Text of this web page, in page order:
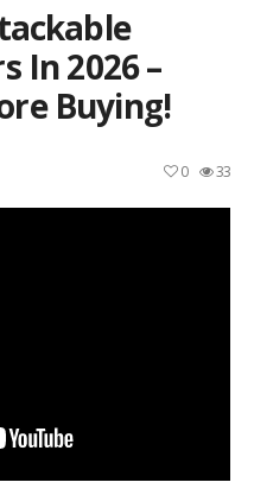
In 2026 –
Buying!
33
0